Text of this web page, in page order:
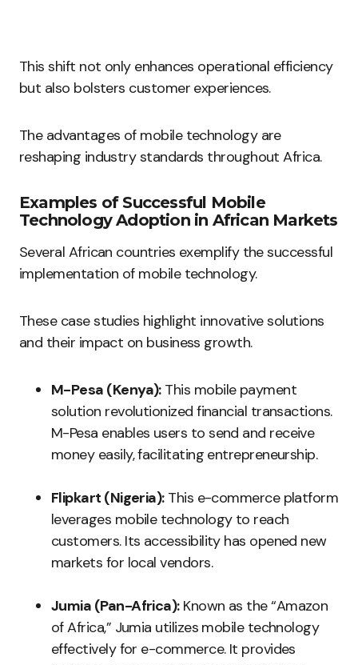
This shift not only enhances operational efficiency
but also bolsters customer experiences.
The advantages of mobile technology are
reshaping industry standards throughout Africa.
Examples of Successful Mobile
Technology Adoption in African Markets
Several African countries exemplify the successful
implementation of mobile technology.
These case studies highlight innovative solutions
and their impact on business growth.
M-Pesa (Kenya):This mobile payment
solution revolutionized financial transactions.
M-Pesa enables users to send and receive
money easily, facilitating entrepreneurship.
Flipkart (Nigeria):This e-commerce platform
leverages mobile technology to reach
customers. Its accessibility has opened new
markets for local vendors.
Jumia (Pan-Africa):Known as the “Amazon
of Africa,” Jumia utilizes mobile technology
effectively for e-commerce. It provides